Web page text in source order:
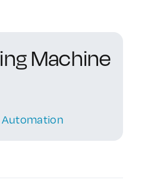
Machine
Automation